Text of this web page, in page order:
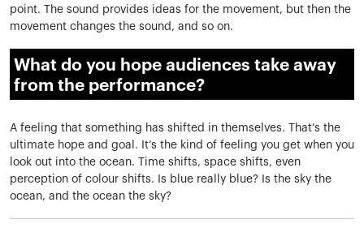
point. The sound provides ideas for the movement, but then the
movement changes the sound, and so on.
What do you hope audiences take away
from the performance?
A feeling that something has shifted in themselves. That’s the
ultimate hope and goal. It’s the kind of feeling you get when you
look out into the ocean. Time shifts, space shifts, even
perception of colour shifts. Is blue really blue? Is the sky the
ocean, and the ocean the sky?